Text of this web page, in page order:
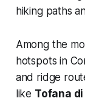
hiking paths
Among the
hotspots in
and ridge
like Tofana